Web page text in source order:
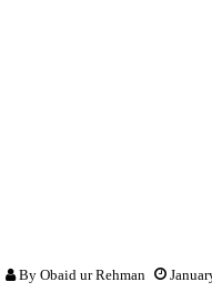
By Obaid ur Rehman